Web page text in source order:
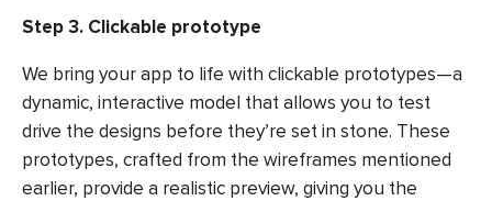
Step 3. Clickable prototype
We bring your app to life with clickable prototypes—a
dynamic, interactive model that allows you to test
drive the designs before they’re set in stone. These
prototypes, crafted from the wireframes mentioned
earlier, provide a realistic preview, giving you the